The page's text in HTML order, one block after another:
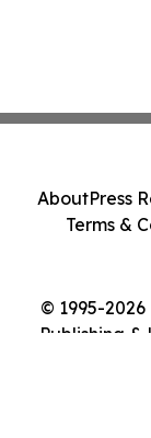
© 1995-
Publishing
AboutPress
Terms &